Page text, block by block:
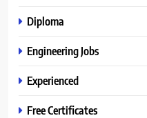
Diploma
Engineering Jobs
Experienced
Free Certificates